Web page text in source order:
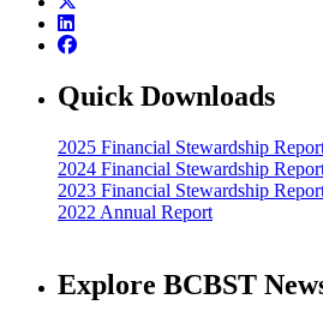
Quick Downloads
2025 Financial Stewardship
2024 Financial Stewardship
2023 Financial Stewardship
2022 Annual Report
Explore BCBST